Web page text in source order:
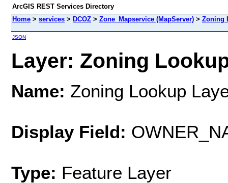
ArcGIS REST Services Directory
Home > services > DCOZ > Zone_Mapservice (MapServer) > Zoning
JSON
Layer: Zoning
Name: Zoning Lookup
Display Field:
Type: Feature Layer